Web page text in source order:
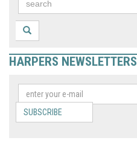
HARPERS NEWSLETTERS
SUBSCRIBE